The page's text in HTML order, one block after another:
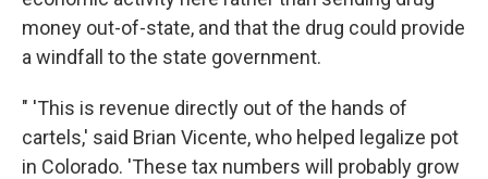
money out-of-state, and that the drug could provide
a windfall to the state government.
" 'This is revenue directly out of the hands of
cartels,' said Brian Vicente, who helped legalize pot
in Colorado. 'These tax numbers will probably grow